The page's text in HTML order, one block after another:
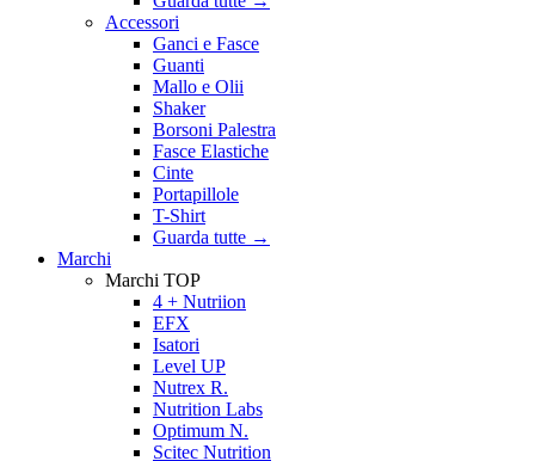
Accessori
Ganci e Fasce
Guanti
Mallo e Olii
Shaker
Borsoni Palestra
Fasce Elastiche
Cinte
Portapillole
T-Shirt
Guarda tutte →
Marchi
Marchi TOP
4 + Nutriion
EFX
Isatori
Level UP
Nutrex R.
Nutrition Labs
Optimum N.
Scitec Nutrition